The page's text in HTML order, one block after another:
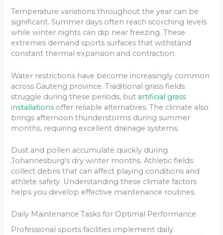
Temperature variations throughout the year can be
significant. Summer days often reach scorching levels
while winter nights can dip near freezing. These
extremes demand sports surfaces that withstand
constant thermal expansion and contraction.
Water restrictions have become increasingly common
across Gauteng province. Traditional grass fields
struggle during these periods, but artificial grass
installations offer reliable alternatives. The climate also
brings afternoon thunderstorms during summer
months, requiring excellent drainage systems.
Dust and pollen accumulate quickly during
Johannesburg’s dry winter months. Athletic fields
collect debris that can affect playing conditions and
athlete safety. Understanding these climate factors
helps you develop effective maintenance routines.
Daily Maintenance Tasks for Optimal Performance
Professional sports facilities implement daily